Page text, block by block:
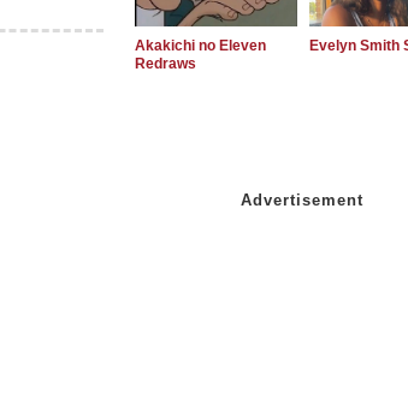
Akakichi no Eleven
Redraws
Evelyn Smith